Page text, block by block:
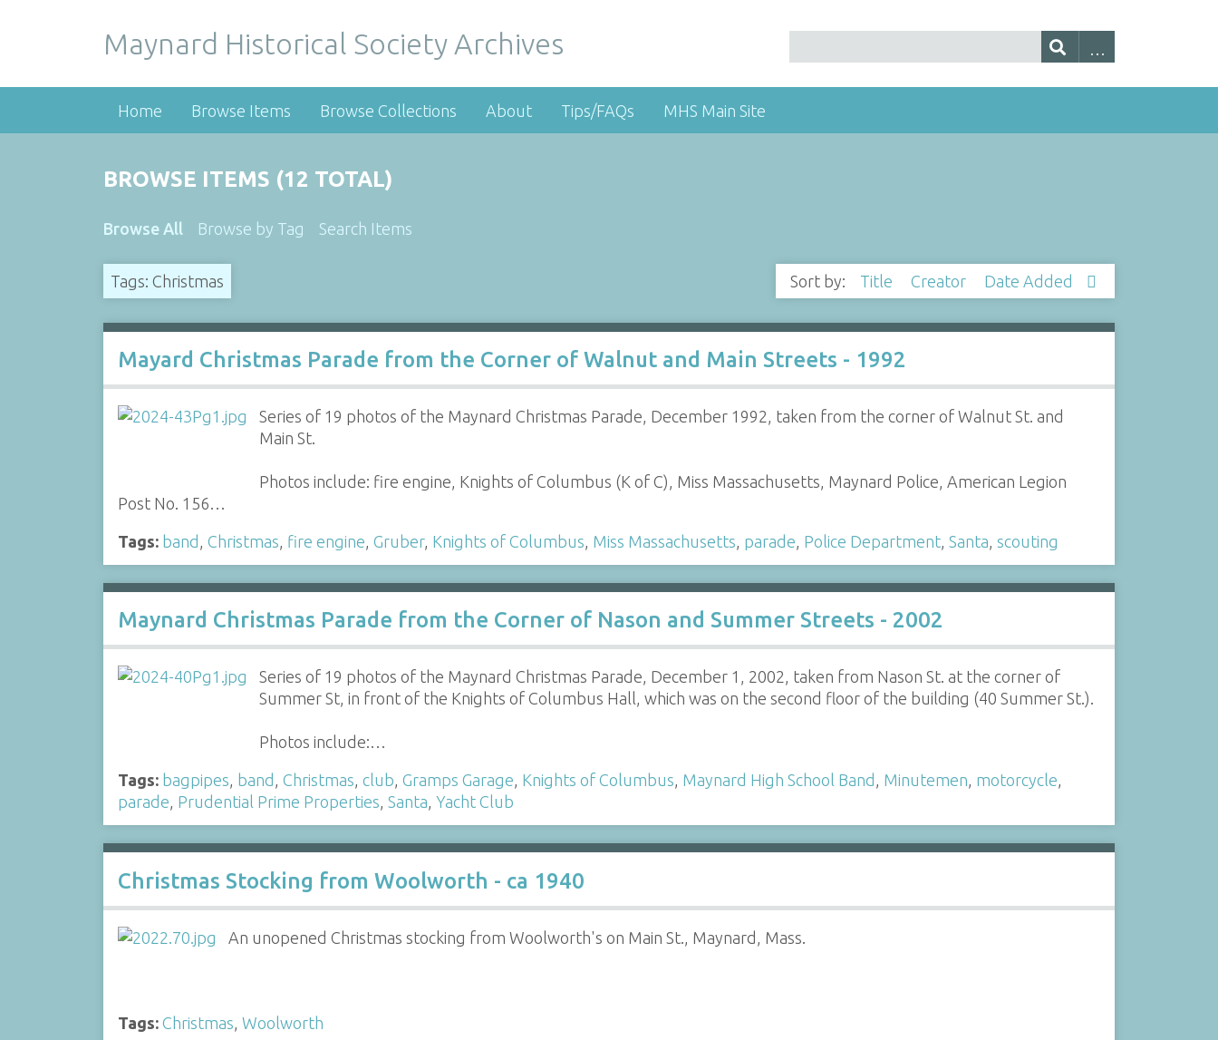
Maynard Historical Society Archives
Home Browse Items Browse Collections About Tips/FAQs MHS Main Site
BROWSE ITEMS (12 TOTAL)
Browse All Browse by Tag Search Items
Tags: Christmas Sort by: Title Creator Date Added
Mayard Christmas Parade from the Corner of Walnut and Main Streets - 1992
Series of 19 photos of the Maynard Christmas Parade, December 1992, taken from the corner of Walnut St. and
Main St.
Photos include: fire engine, Knights of Columbus (K of C), Miss Massachusetts, Maynard Police, American Legion
Post No. 156…
Tags: band , Christmas, fire engine, Gruber, Knights of Columbus, Miss Massachusetts, parade, Police Department, Santa, scouting
Maynard Christmas Parade from the Corner of Nason and Summer Streets - 2002
Series of 19 photos of the Maynard Christmas Parade, December 1, 2002, taken from Nason St. at the corner of
Summer St, in front of the Knights of Columbus Hall, which was on the second floor of the building (40 Summer St.).
Photos include:…
Tags: bagpipes, band , Christmas, club, Gramps Garage, Knights of Columbus, Maynard High School Band , Minutemen, motorcycle,
parade, Prudential Prime Properties, Santa, Yacht Club
Christmas Stocking from Woolworth - ca 1940
An unopened Christmas stocking from Woolworth's on Main St., Maynard, Mass.
Tags: Christmas, Woolworth